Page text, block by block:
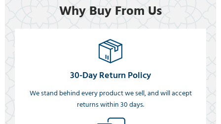
Why Buy From Us
30-Day Return Policy
We stand behind every product we sell, and will accept
returns within 30 days.